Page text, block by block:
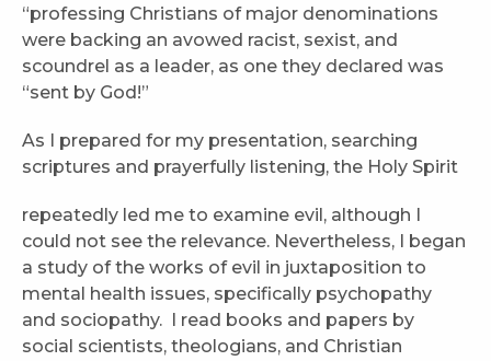
“professing Christians of major denominations
were backing an avowed racist, sexist, and
scoundrel as a leader, as one they declared was
“sent by God!”
As I prepared for my presentation, searching
scriptures and prayerfully listening, the Holy Spirit
repeatedly led me to examine evil, although I
could not see the relevance. Nevertheless, I began
a study of the works of evil in juxtaposition to
mental health issues, specifically psychopathy
and sociopathy. I read books and papers by
social scientists, theologians, and Christian